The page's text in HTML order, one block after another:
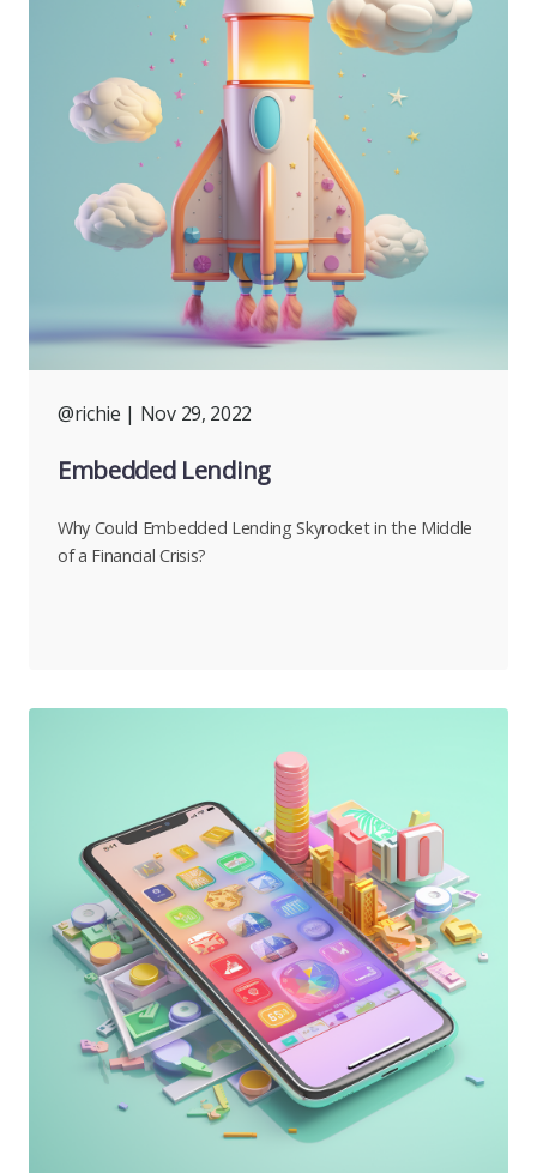
@richie | Nov 29, 2022
Embedded Lending
Why Could Embedded Lending Skyrocket in the Middle
of a Financial Crisis?